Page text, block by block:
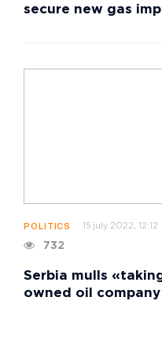
secure new gas
POLITICS 15 july 2022, 12:12
732
Serbia mulls
owned oil company